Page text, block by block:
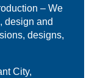
– We
design and
designs,
City,